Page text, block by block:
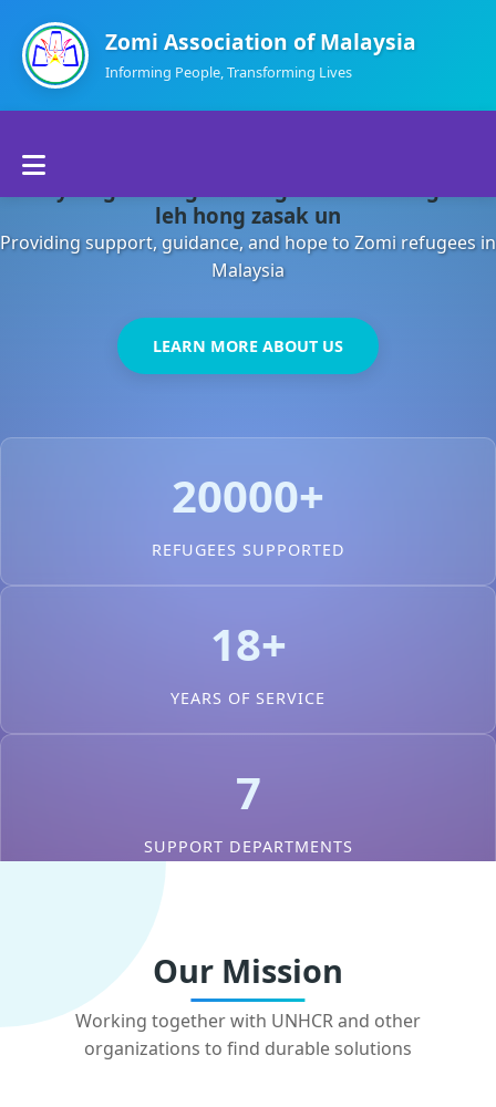
Zomi Association of Malaysia
Informing People, Transforming Lives
About Us
Departments
Contact Us
leh hong zasak un
Providing support, guidance, and hope to Zomi refugees in
Malaysia
LEARN MORE ABOUT US
20000+
REFUGEES SUPPORTED
18+
YEARS OF SERVICE
7
SUPPORT DEPARTMENTS
Our Mission
Working together with UNHCR and other
organizations to find durable solutions